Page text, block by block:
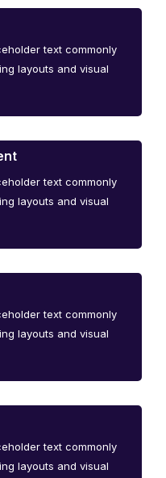
text commonly
layouts and visual
text commonly
layouts and visual
text commonly
layouts and visual
text commonly
layouts and visual